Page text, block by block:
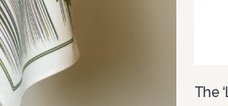
The